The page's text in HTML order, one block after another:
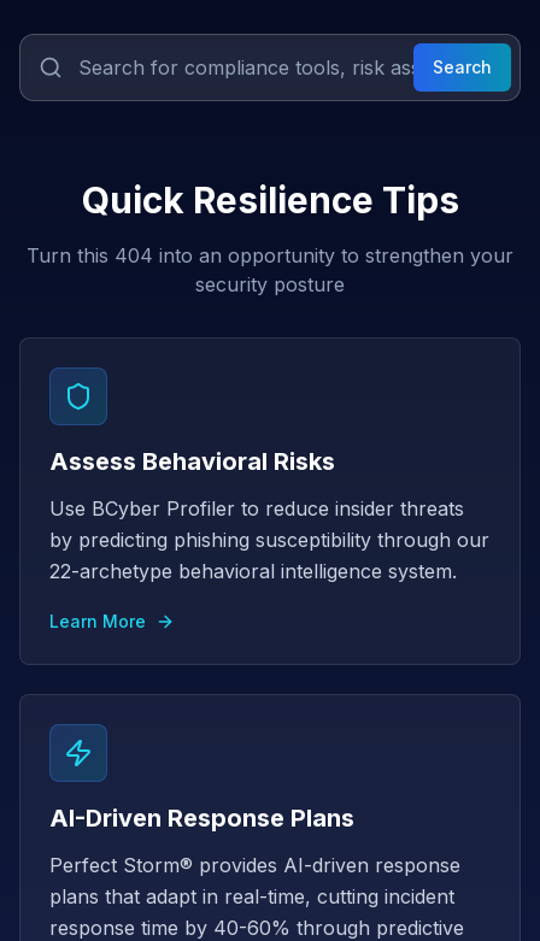
Search
Quick Resilience Tips
Turn this 404 into an opportunity to strengthen your
security posture
Assess Behavioral Risks
Use BCyber Profiler to reduce insider threats
by predicting phishing susceptibility through our
22-archetype behavioral intelligence system.
Learn More
AI-Driven Response Plans
Perfect Storm® provides AI-driven response
plans that adapt in real-time, cutting incident
response time by 40-60% through predictive